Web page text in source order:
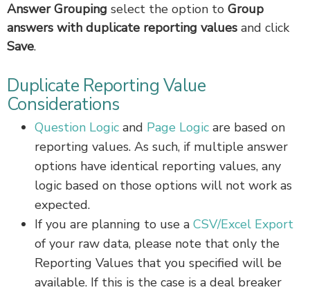
Answer Grouping select the option to Group
answers with duplicate reporting values and click
Save.
Duplicate Reporting Value
Considerations
Question Logic and Page Logic are based on
reporting values. As such, if multiple answer
options have identical reporting values, any
logic based on those options will not work as
expected.
If you are planning to use a CSV/Excel Export
of your raw data, please note that only the
Reporting Values that you specified will be
available. If this is the case is a deal breaker